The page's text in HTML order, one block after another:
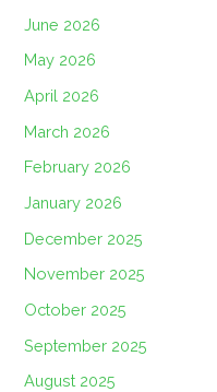
June 2026
May 2026
April 2026
March 2026
February 2026
January 2026
December 2025
November 2025
October 2025
September 2025
August 2025